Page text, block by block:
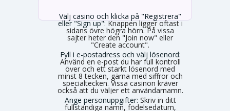
Välj casino och klicka på "Registrera"
eller "Sign up":Knappen ligger oftast i
sidans övre högra hörn. På vissa
sajter heter den "Join now" eller
"Create account".
Fyll i e-postadress och välj lösenord:
Använd en e-post du har full kontroll
över och ett starkt lösenord med
minst 8 tecken, gärna med siffror och
specialtecken. Vissa casinon kräver
också att du väljer ett användarnamn.
Ange personuppgifter: Skriv in ditt
fullständiga namn, födelsedatum,